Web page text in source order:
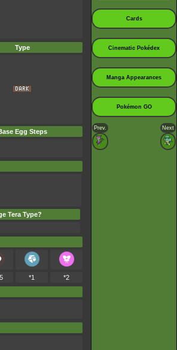
Type
Egg Steps
Tera Type?
*1
*2
Cards
Cinematic Pokédex
Manga Appearances
Pokémon GO
Prev. Next